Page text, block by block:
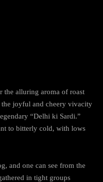
the alluring aroma of roast
the joyful and cheery vivacity
“Delhi ki Sardi.”
to bitterly cold, with lows
and one can see from the
in tight groups